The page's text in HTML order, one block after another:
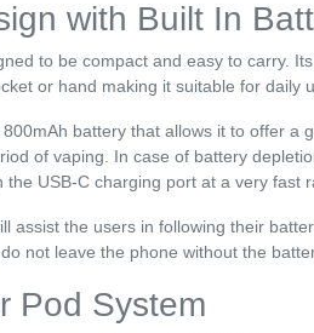
with Built In
to be compact and easy to carry.
or hand making it suitable for daily
battery that allows it to offer a
of vaping. In case of battery
USB-C charging port at a very fast
assist the users in following their
not leave the phone without the
Pod System